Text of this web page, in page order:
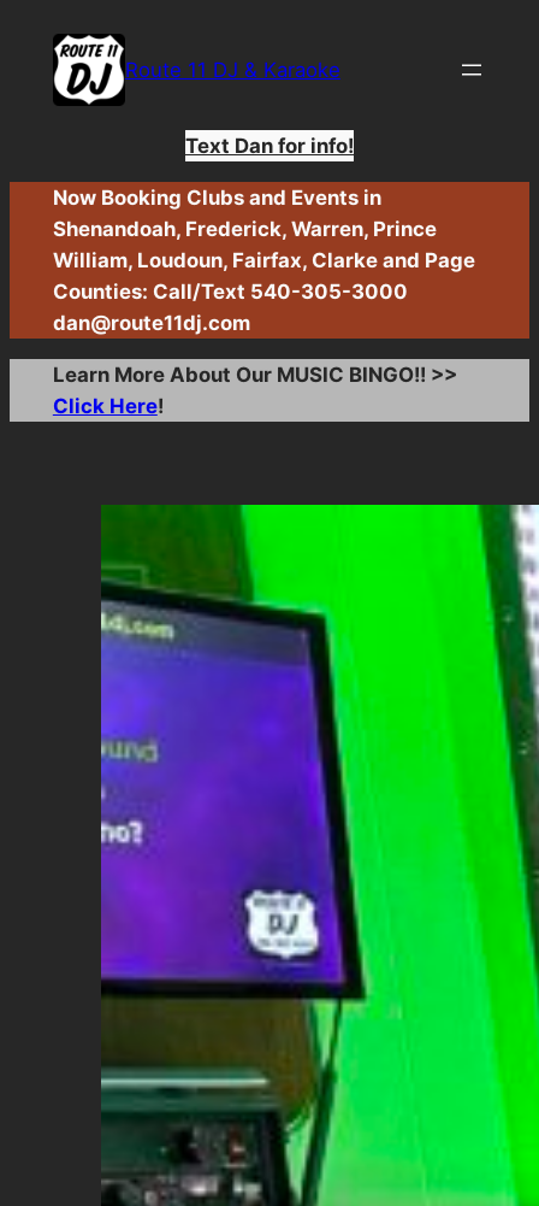
content
Route 11 DJ & Karaoke
Text Dan for info!
Now Booking Clubs and Events in
Shenandoah, Frederick, Warren, Prince
William, Loudoun, Fairfax, Clarke and Page
Counties: Call/Text 540-305-3000
dan@route11dj.com
Learn More About Our MUSIC BINGO!! >>
Click Here!